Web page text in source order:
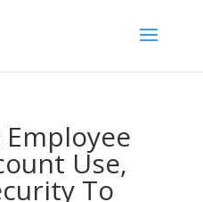
Use,
To